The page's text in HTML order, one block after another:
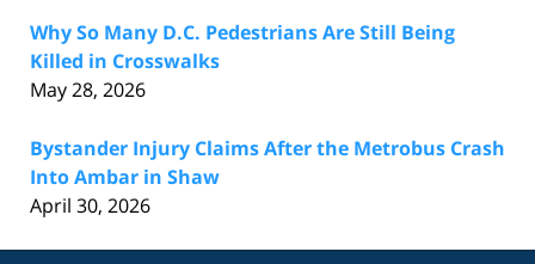
Why So Many D.C. Pedestrians Are Still Being
Killed in Crosswalks
May 28, 2026
Bystander Injury Claims After the Metrobus Crash
Into Ambar in Shaw
April 30, 2026